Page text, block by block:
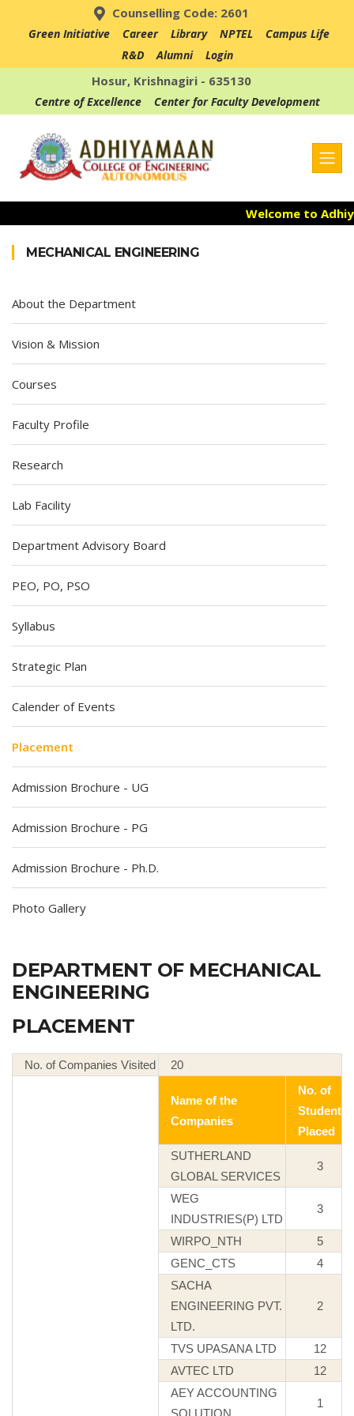
Counselling Code: 2601
Green Initiative Career Library NPTEL
Campus Life
R&D
Alumni Login
Hosur, Krishnagiri - 635130
Centre of Excellence Center for Faculty Development
Welcome to
MECHANICAL ENGINEERING
About the Department
Vision & Mission
Courses
Faculty Profile
Research
Lab Facility
Department Advisory Board
PEO, PO, PSO
Syllabus
Strategic Plan
Calender of Events
Placement
Admission Brochure - UG
Admission Brochure - PG
Admission Brochure - Ph.D.
Photo Gallery
DEPARTMENT OF MECHANICAL
ENGINEERING
PLACEMENT
No. of Companies Visited 20
Name of the
Companies
No. of
Student
Placed
SUTHERLAND
GLOBAL SERVICES
3
WEG
INDUSTRIES(P) LTD
3
WIRPO_NTH
5
GENC_CTS
4
SACHA
ENGINEERING PVT.
LTD.
2
TVS UPASANA LTD
12
AVTEC LTD
12
AEY ACCOUNTING
SOLUTION
1